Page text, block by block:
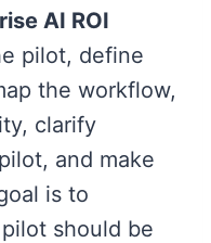
AI ROI
pilot, define
the workflow,
clarify
and make
is to
should be